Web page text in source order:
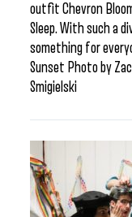
outfit Chevron
Sleep. With such a
something for
Sunset Photo by
Smigielski